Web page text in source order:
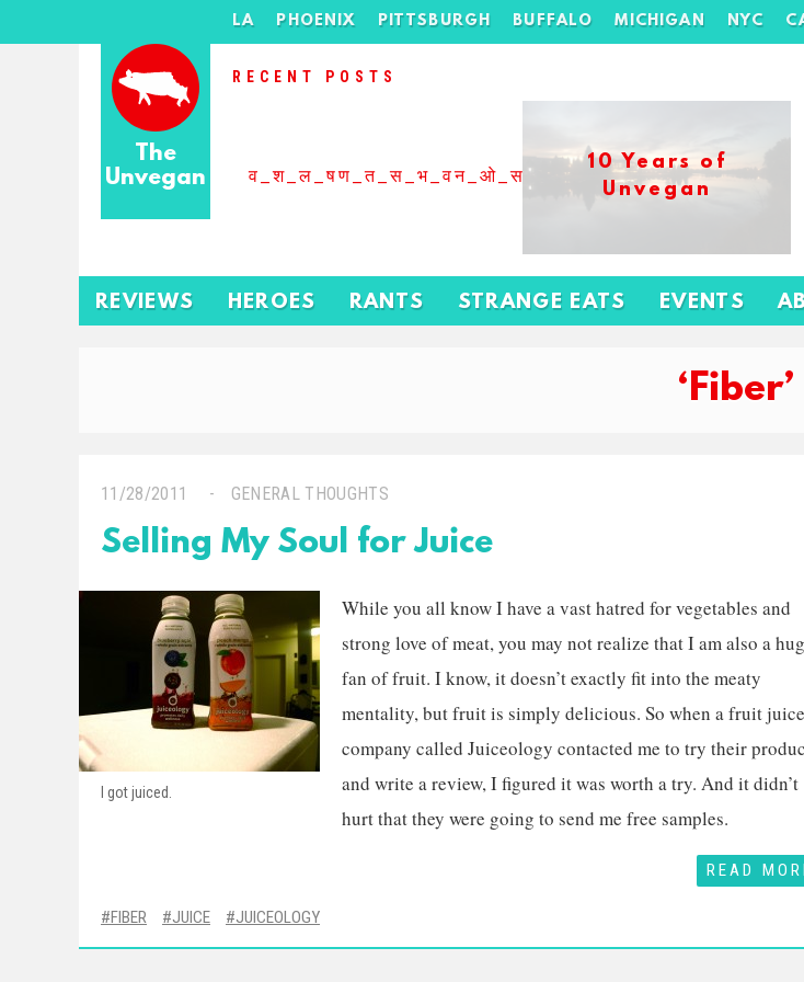
The
Unvegan
LA PHOENIX PITTSBURGH BUFFALO MICHIGAN NYC
RECENT POSTS
व_श_ल_षण_त_स_भ_वन_ओ_स_बढ_कर_1xbet_ख_ल_प
10 Years of
Unvegan
REVIEWS HEROES RANTS STRANGE EATS EVENTS
‘Fiber’
11/28/2011 GENERAL THOUGHTS
Selling My Soul for Juice
I got juiced.
While you all know I have a vast hatred for vegetables and
strong love of meat, you may not realize that I am also a
fan of fruit. I know, it doesn’t exactly fit into the meaty
mentality, but fruit is simply delicious. So when a fruit juice
company called Juiceology contacted me to try their
and write a review, I figured it was worth a try. And it didn’t
hurt that they were going to send me free samples.
READ
FIBER JUICE JUICEOLOGY